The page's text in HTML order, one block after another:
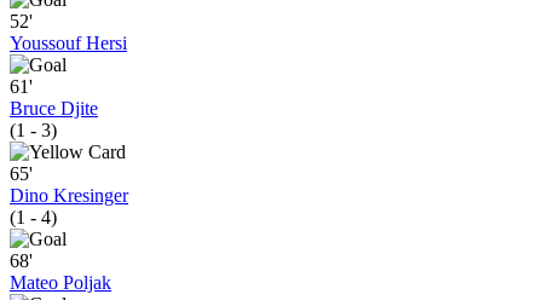
52'
Youssouf Hersi
61'
Bruce Djite
(1 - 3)
65'
Dino Kresinger
(1 - 4)
68'
Mateo Poljak